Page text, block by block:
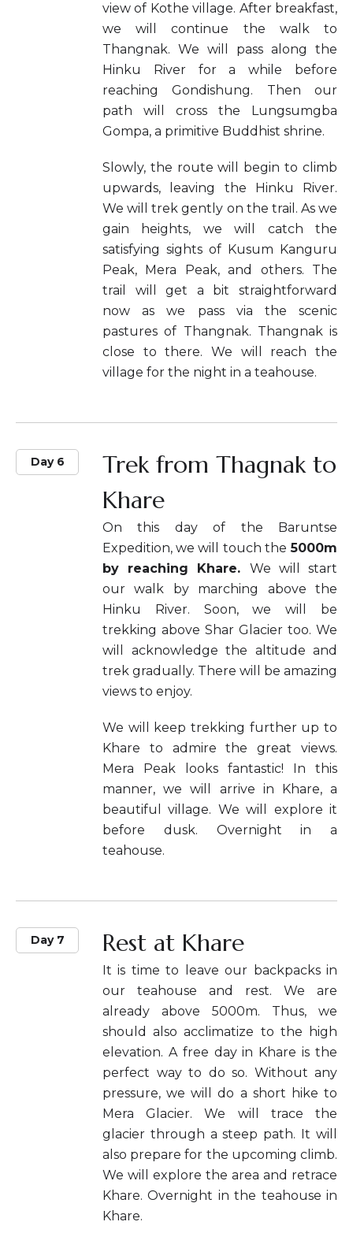
view of Kothe village. After breakfast,
we will continue the walk to
Thangnak. We will pass along the
Hinku River for a while before
reaching Gondishung. Then our
path will cross the Lungsumgba
Gompa, a primitive Buddhist shrine.
Slowly, the route will begin to climb
upwards, leaving the Hinku River.
We will trek gently on the trail. As we
gain heights, we will catch the
satisfying sights of Kusum Kanguru
Peak, Mera Peak, and others. The
trail will get a bit straightforward
now as we pass via the scenic
pastures of Thangnak. Thangnak is
close to there. We will reach the
village for the night in a teahouse.
Day 6
Trek from Thagnak to
Khare
On this day of the Baruntse
Expedition, we will touch the 5000m
by reaching Khare. We will start
our walk by marching above the
Hinku River. Soon, we will be
trekking above Shar Glacier too. We
will acknowledge the altitude and
trek gradually. There will be amazing
views to enjoy.
We will keep trekking further up to
Khare to admire the great views.
Mera Peak looks fantastic! In this
manner, we will arrive in Khare, a
beautiful village. We will explore it
before dusk. Overnight in a
teahouse.
Day 7 Rest at Khare
It is time to leave our backpacks in
our teahouse and rest. We are
already above 5000m. Thus, we
should also acclimatize to the high
elevation. A free day in Khare is the
perfect way to do so. Without any
pressure, we will do a short hike to
Mera Glacier. We will trace the
glacier through a steep path. It will
also prepare for the upcoming climb.
We will explore the area and retrace
Khare. Overnight in the teahouse in
Khare.